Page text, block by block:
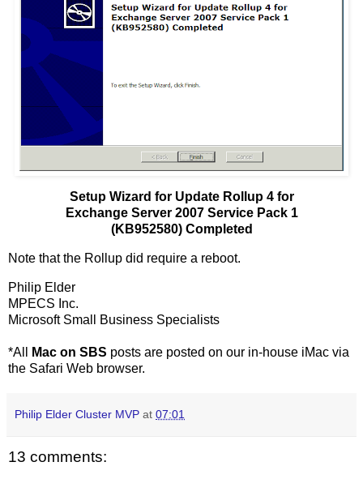
Setup Wizard for Update Rollup 4 for
Exchange Server 2007 Service Pack 1
(KB952580) Completed
Note that the Rollup did require a reboot.
Philip Elder
MPECS Inc.
Microsoft Small Business Specialists
*All Mac on SBS posts are posted on our in-house iMac via
the Safari Web browser.
Philip Elder Cluster MVP at 07:01
13 comments: